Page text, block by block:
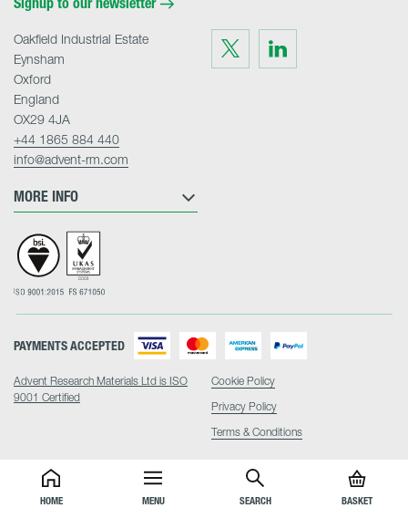
HOME MENU SEARCH BASKET
Visit
us
on
Twitter
Visit
on
LinkedIn
MORE INFO
Oakfield Industrial Estate
Eynsham
Oxford
England
OX29 4JA
+44 1865 884 440
info@advent-rm.com
Advent Research Materials Ltd is ISO
9001 Certified
PAYMENTS ACCEPTED
Cookie Policy
Privacy Policy
Terms & Conditions